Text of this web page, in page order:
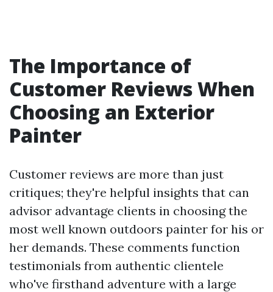
The Importance of
Customer Reviews When
Choosing an Exterior
Painter
Customer reviews are more than just
critiques; they're helpful insights that can
advisor advantage clients in choosing the
most well known outdoors painter for his or
her demands. These comments function
testimonials from authentic clientele
who've firsthand adventure with a large